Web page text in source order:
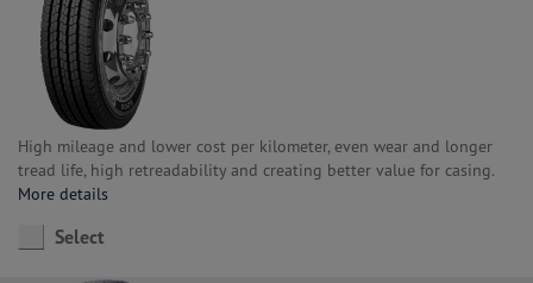
High mileage and lower cost per kilometer, even wear and longer
tread life, high retreadability and creating better value for casing.
More details
Select